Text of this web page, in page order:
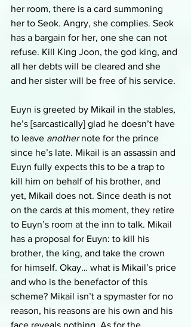
her room, there is a card summoning
her to Seok. Angry, she complies. Seok
has a bargain for her, one she can not
refuse. Kill King Joon, the god king, and
all her debts will be cleared and she
and her sister will be free of his service.
Euyn is greeted by Mikail in the stables,
he’s [sarcastically] glad he doesn’t have
to leave another note for the prince
since he’s late. Mikail is an assassin and
Euyn fully expects this to be a trap to
kill him on behalf of his brother, and
yet, Mikail does not. Since death is not
on the cards at this moment, they retire
to Euyn’s room at the inn to talk. Mikail
has a proposal for Euyn: to kill his
brother, the king, and take the crown
for himself. Okay… what is Mikail’s price
and who is the benefactor of this
scheme? Mikail isn’t a spymaster for no
reason, his reasons are his own and his
face reveals nothing. As for the